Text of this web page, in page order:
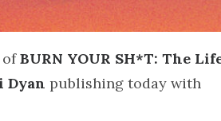
ofBURN YOUR SH*T: The
Dyan publishing today with